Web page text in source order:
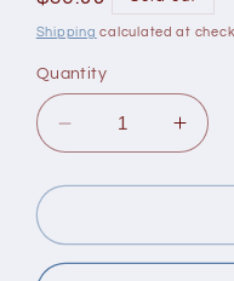
price
Shipping calculated at
Quantity
Decrease
quantity
for
Echinaforce
Junior
for